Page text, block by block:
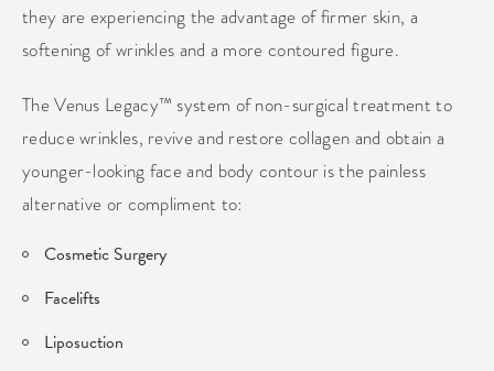
they are experiencing the advantage of firmer skin, a
softening of wrinkles and a more contoured figure.
The Venus Legacy™ system of non-surgical treatment to
reduce wrinkles, revive and restore collagen and obtain a
younger-looking face and body contour is the painless
alternative or compliment to:
Cosmetic Surgery
Facelifts
Liposuction